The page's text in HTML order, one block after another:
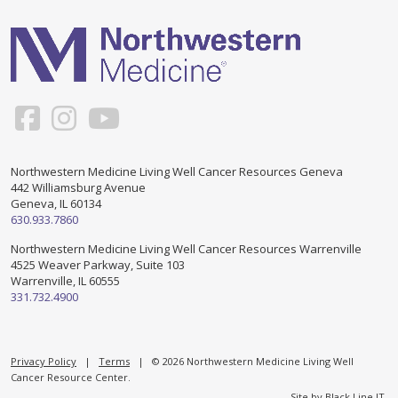
Patients and Visitors
TERMS OF USE
CREATE AN ACCOUNT
PROGRAMS & SERVICES
Social Work
Counseling and Support Groups
Touch Therapy
Counseling/Consejeria
Grupo de apoyo en español – Spanish Support Group
Yoga en Espanol
Northwestern Medicine Living Well Cancer Resources Geneva
442 Williamsburg Avenue
Geneva, IL 60134
630.933.7860
Northwestern Medicine Living Well Cancer Resources Warrenville
4525 Weaver Parkway, Suite 103
Warrenville, IL 60555
331.732.4900
Privacy Policy | Terms | © 2026 Northwestern Medicine Living Well
Cancer Resource Center.